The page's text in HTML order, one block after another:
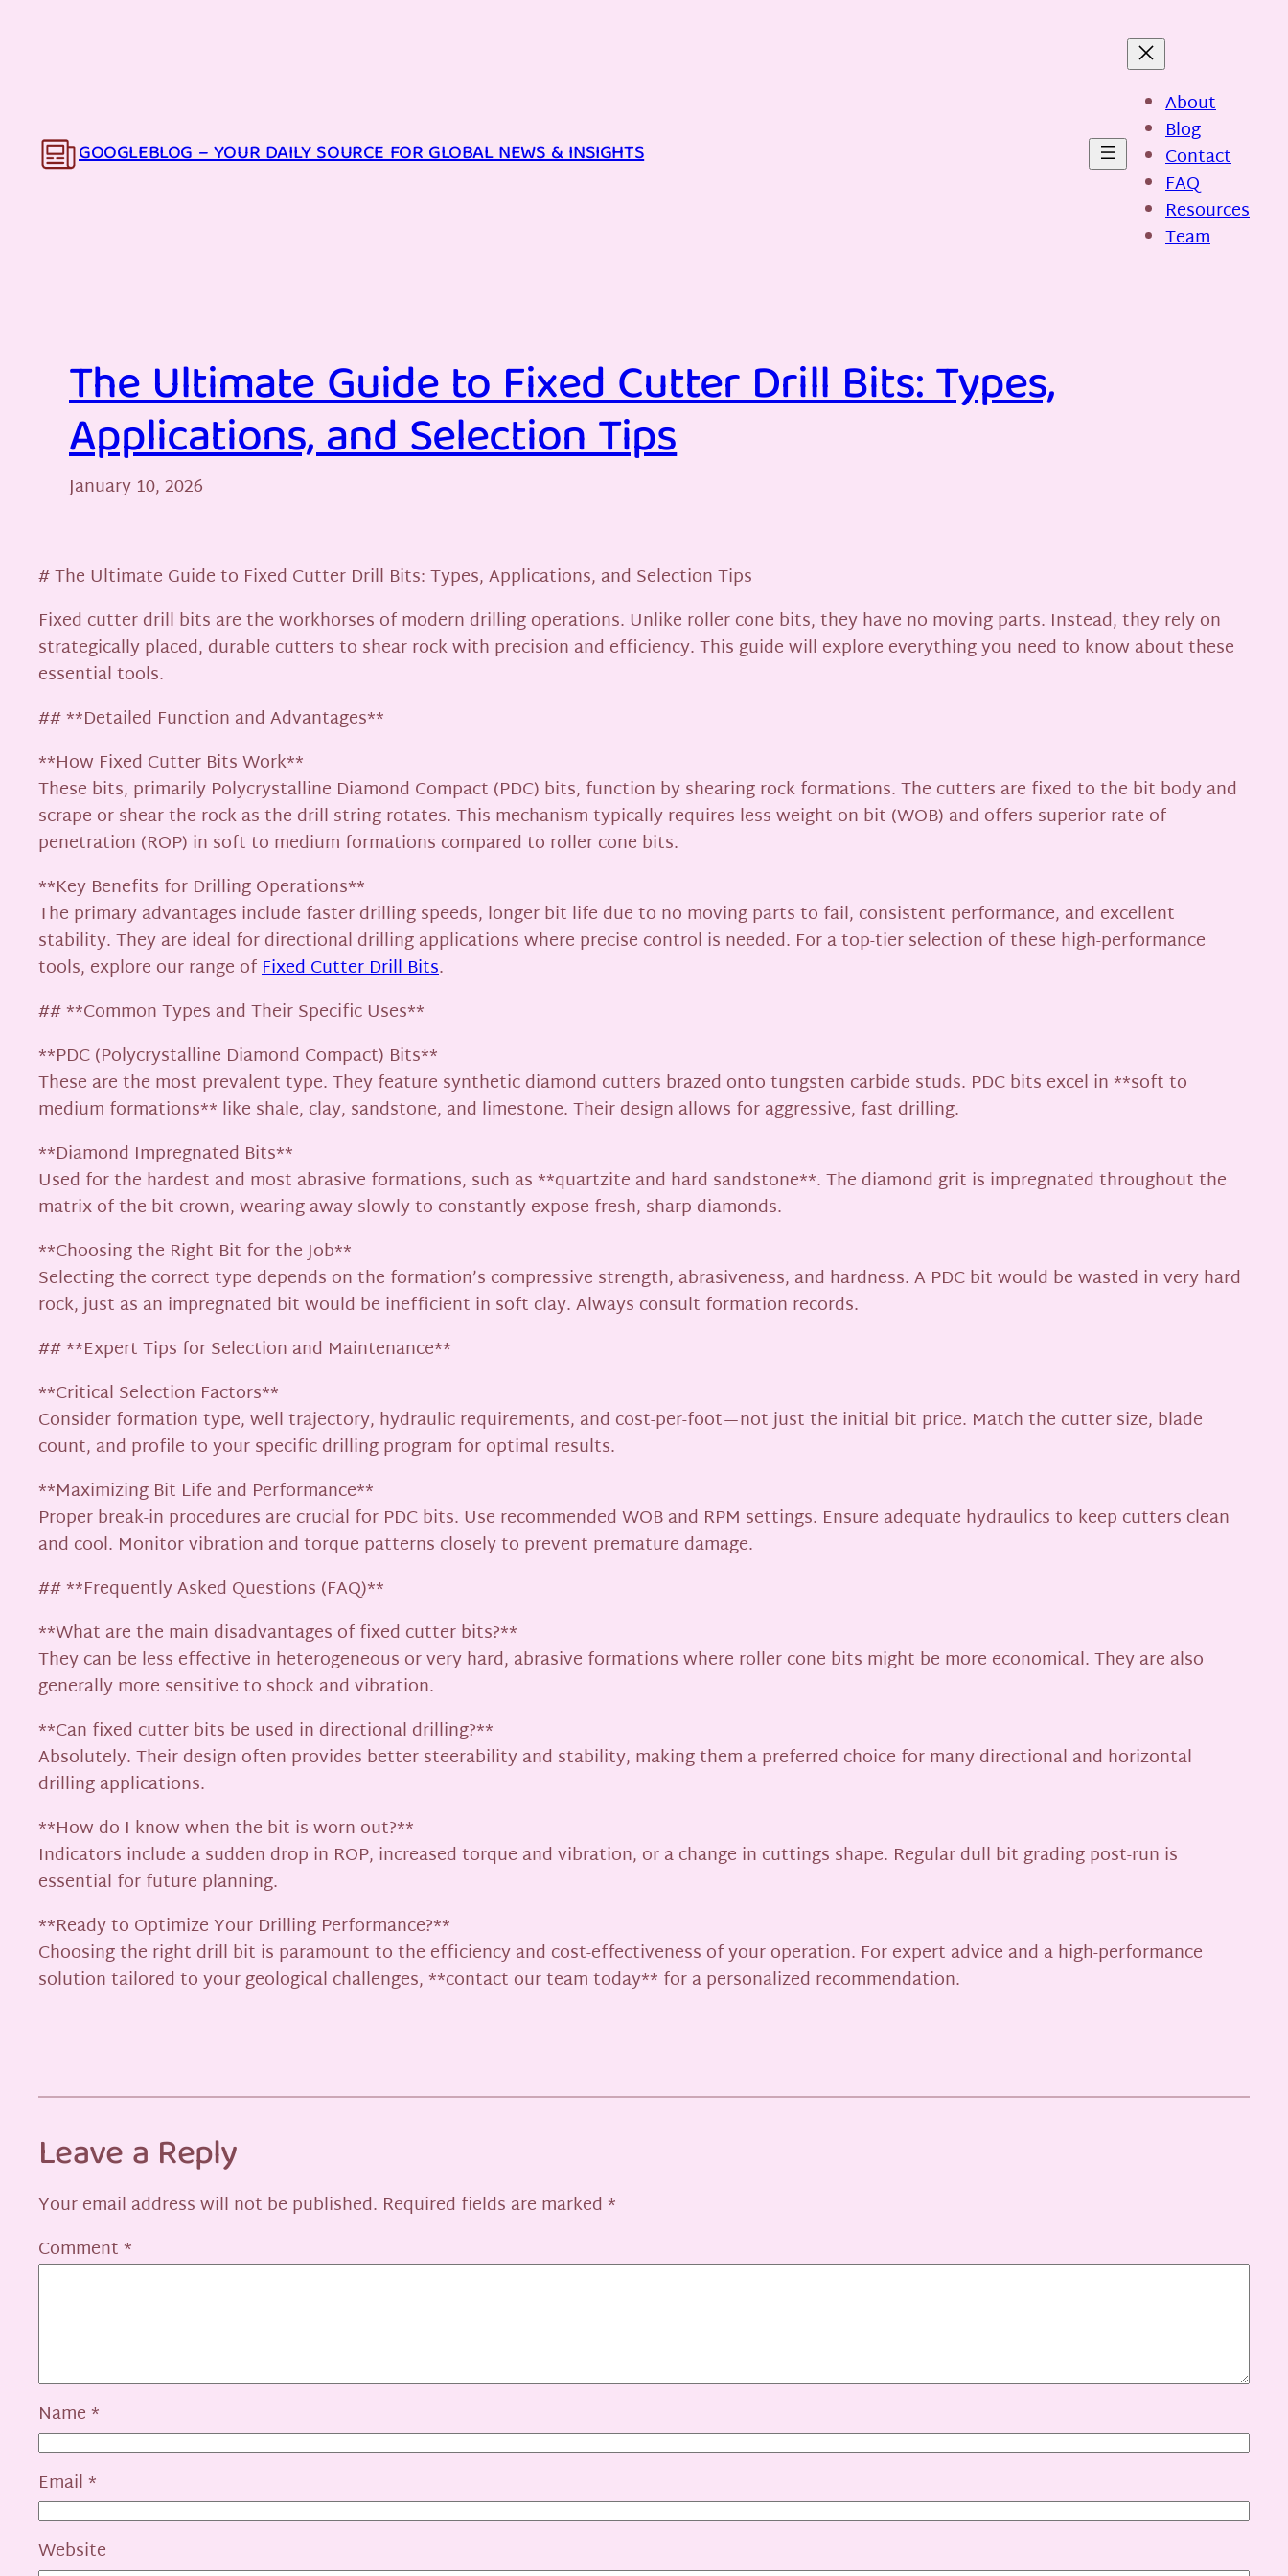
GOOGLEBLOG – YOUR DAILY SOURCE FOR GLOBAL NEWS & INSIGHTS
About
Blog
Contact
FAQ
Resources
Team
The Ultimate Guide to Fixed Cutter Drill Bits: Types,
Applications, and Selection Tips
January 10, 2026
# The Ultimate Guide to Fixed Cutter Drill Bits: Types, Applications, and Selection Tips
Fixed cutter drill bits are the workhorses of modern drilling operations. Unlike roller cone bits, they have no moving parts. Instead, they rely on
strategically placed, durable cutters to shear rock with precision and efficiency. This guide will explore everything you need to know about these
essential tools.
## **Detailed Function and Advantages**
**How Fixed Cutter Bits Work**
These bits, primarily Polycrystalline Diamond Compact (PDC) bits, function by shearing rock formations. The cutters are fixed to the bit body and
scrape or shear the rock as the drill string rotates. This mechanism typically requires less weight on bit (WOB) and offers superior rate of
penetration (ROP) in soft to medium formations compared to roller cone bits.
**Key Benefits for Drilling Operations**
The primary advantages include faster drilling speeds, longer bit life due to no moving parts to fail, consistent performance, and excellent
stability. They are ideal for directional drilling applications where precise control is needed. For a top-tier selection of these high-performance
tools, explore our range ofFixed Cutter Drill Bits.
## **Common Types and Their Specific Uses**
**PDC (Polycrystalline Diamond Compact) Bits**
These are the most prevalent type. They feature synthetic diamond cutters brazed onto tungsten carbide studs. PDC bits excel in **soft to
medium formations** like shale, clay, sandstone, and limestone. Their design allows for aggressive, fast drilling.
**Diamond Impregnated Bits**
Used for the hardest and most abrasive formations, such as **quartzite and hard sandstone**. The diamond grit is impregnated throughout the
matrix of the bit crown, wearing away slowly to constantly expose fresh, sharp diamonds.
**Choosing the Right Bit for the Job**
Selecting the correct type depends on the formation’s compressive strength, abrasiveness, and hardness. A PDC bit would be wasted in very hard
rock, just as an impregnated bit would be inefficient in soft clay. Always consult formation records.
## **Expert Tips for Selection and Maintenance**
**Critical Selection Factors**
Consider formation type, well trajectory, hydraulic requirements, and cost-per-foot—not just the initial bit price. Match the cutter size, blade
count, and profile to your specific drilling program for optimal results.
**Maximizing Bit Life and Performance**
Proper break-in procedures are crucial for PDC bits. Use recommended WOB and RPM settings. Ensure adequate hydraulics to keep cutters clean
and cool. Monitor vibration and torque patterns closely to prevent premature damage.
## **Frequently Asked Questions (FAQ)**
**What are the main disadvantages of fixed cutter bits?**
They can be less effective in heterogeneous or very hard, abrasive formations where roller cone bits might be more economical. They are also
generally more sensitive to shock and vibration.
**Can fixed cutter bits be used in directional drilling?**
Absolutely. Their design often provides better steerability and stability, making them a preferred choice for many directional and horizontal
drilling applications.
**How do I know when the bit is worn out?**
Indicators include a sudden drop in ROP, increased torque and vibration, or a change in cuttings shape. Regular dull bit grading post-run is
essential for future planning.
**Ready to Optimize Your Drilling Performance?**
Choosing the right drill bit is paramount to the efficiency and cost-effectiveness of your operation. For expert advice and a high-performance
solution tailored to your geological challenges, **contact our team today** for a personalized recommendation.
Leave a Reply
Your email address will not be published. Required fields are marked *
Comment *
Name *
Email *
Website